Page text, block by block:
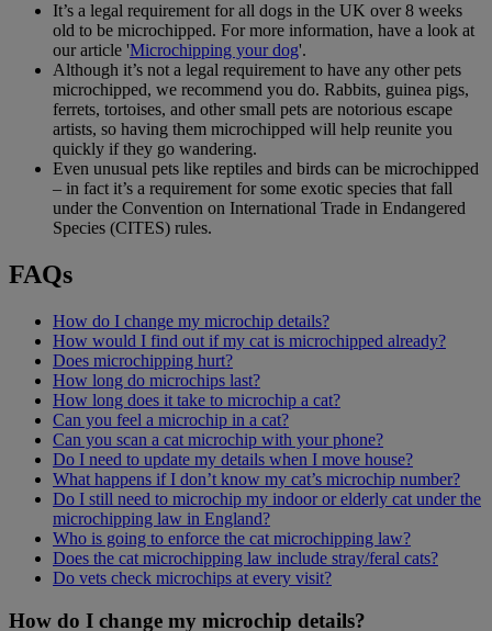
It’s a legal requirement for all dogs in the UK over 8 weeks
old to be microchipped. For more information, have a look at
our article 'Microchipping your dog'.
Although it’s not a legal requirement to have any other pets
microchipped, we recommend you do. Rabbits, guinea pigs,
ferrets, tortoises, and other small pets are notorious escape
artists, so having them microchipped will help reunite you
quickly if they go wandering.
Even unusual pets like reptiles and birds can be microchipped
– in fact it’s a requirement for some exotic species that fall
under the Convention on International Trade in Endangered
Species (CITES) rules.
FAQs
How do I change my microchip details?
How would I find out if my cat is microchipped already?
Does microchipping hurt?
How long do microchips last?
How long does it take to microchip a cat?
Can you feel a microchip in a cat?
Can you scan a cat microchip with your phone?
Do I need to update my details when I move house?
What happens if I don’t know my cat’s microchip number?
Do I still need to microchip my indoor or elderly cat under the
microchipping law in England?
Who is going to enforce the cat microchipping law?
Does the cat microchipping law include stray/feral cats?
Do vets check microchips at every visit?
How do I change my microchip details?